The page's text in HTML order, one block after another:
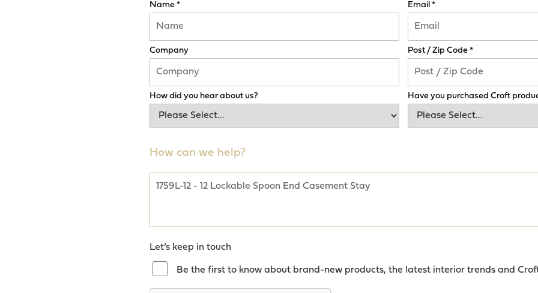
Name * Email *
Company Post / Zip Code *
How did you hear about us? Have you purchased Croft
How can we help?
Let’s keep in touch
Be the first to know about brand-new products, the latest interior trends and